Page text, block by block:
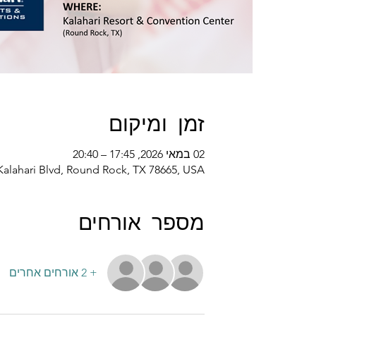
זמן ומיקום
02 במאי 2026, 17:45 – 20:40
Blvd, Round Rock, TX 78665, USA
מספר אורחים
+ 2 אורחים אחרים